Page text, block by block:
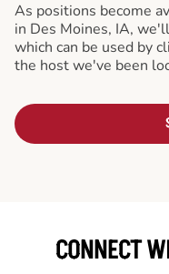
As positions become
in Des Moines, IA,
which can be used by
the host we've been
CONNECT